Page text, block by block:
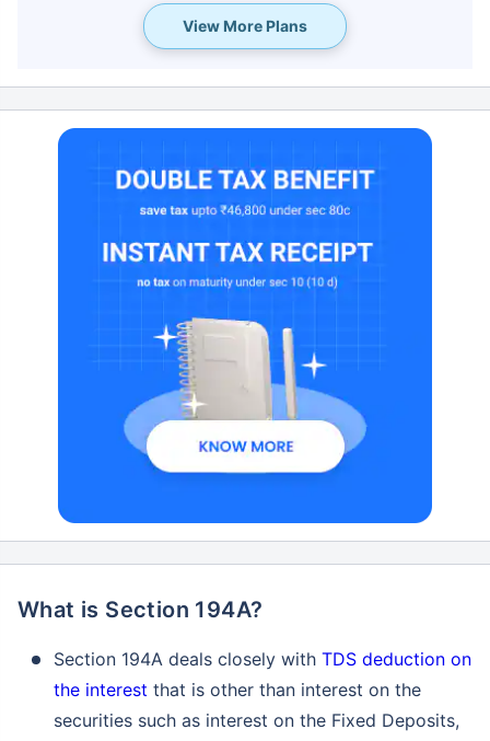
View More Plans
What is Section 194A?
Section 194A deals closely with TDS deduction on
the interest that is other than interest on the
securities such as interest on the Fixed Deposits,